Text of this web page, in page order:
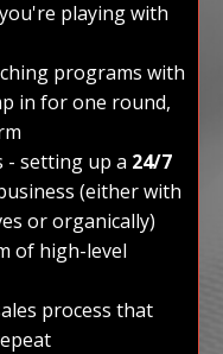
playing with
programs with
in for one round,
- setting up a 24/7
(either with
or organically)
of high-level
process that